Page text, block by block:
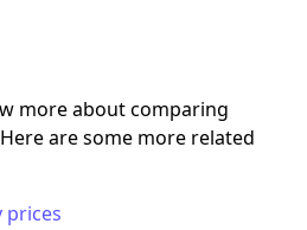
more about comparing
are some more related
prices